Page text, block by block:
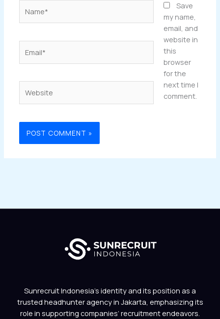
Save
my name,
email, and
website in
this
browser
for the
next time I
comment.
Sunrecruit Indonesia’s identity and its position as a
trusted headhunter agency in Jakarta, emphasizing its
role in supporting companies’ recruitment endeavors.